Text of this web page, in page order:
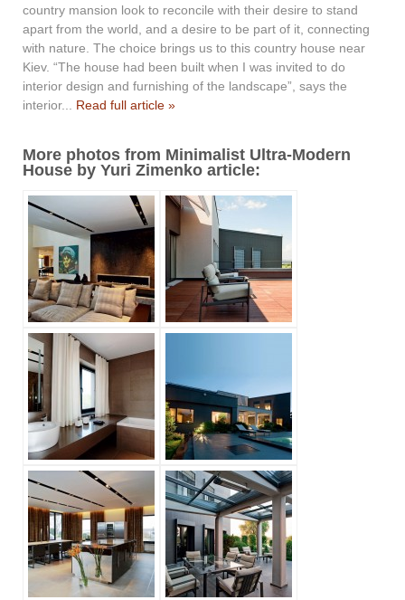
country mansion look to reconcile with their desire to stand
apart from the world, and a desire to be part of it, connecting
with nature. The choice brings us to this country house near
Kiev. “The house had been built when I was invited to do
interior design and furnishing of the landscape”, says the
interior... Read full article »
More photos from Minimalist Ultra-Modern
House by Yuri Zimenko article: